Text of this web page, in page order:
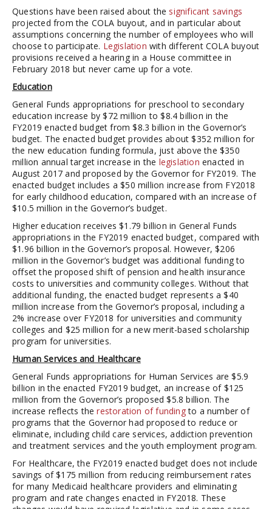
Questions have been raised about the significant savings
projected from the COLA buyout, and in particular about
assumptions concerning the number of employees who will
choose to participate. Legislation with different COLA buyout
provisions received a hearing in a House committee in
February 2018 but never came up for a vote.
Education
General Funds appropriations for preschool to secondary
education increase by $72 million to $8.4 billion in the
FY2019 enacted budget from $8.3 billion in the Governor’s
budget. The enacted budget provides about $352 million for
the new education funding formula, just above the $350
million annual target increase in the legislation enacted in
August 2017 and proposed by the Governor for FY2019. The
enacted budget includes a $50 million increase from FY2018
for early childhood education, compared with an increase of
$10.5 million in the Governor’s budget.
Higher education receives $1.79 billion in General Funds
appropriations in the FY2019 enacted budget, compared with
$1.96 billion in the Governor’s proposal. However, $206
million in the Governor’s budget was additional funding to
offset the proposed shift of pension and health insurance
costs to universities and community colleges. Without that
additional funding, the enacted budget represents a $40
million increase from the Governor’s proposal, including a
2% increase over FY2018 for universities and community
colleges and $25 million for a new merit-based scholarship
program for universities.
Human Services and Healthcare
General Funds appropriations for Human Services are $5.9
billion in the enacted FY2019 budget, an increase of $125
million from the Governor’s proposed $5.8 billion. The
increase reflects therestoration of fundingto a number of
programs that the Governor had proposed to reduce or
eliminate, including child care services, addiction prevention
and treatment services and the youth employment program.
For Healthcare, the FY2019 enacted budget does not include
savings of $175 million from reducing reimbursement rates
for many Medicaid healthcare providers and eliminating
program and rate changes enacted in FY2018. These